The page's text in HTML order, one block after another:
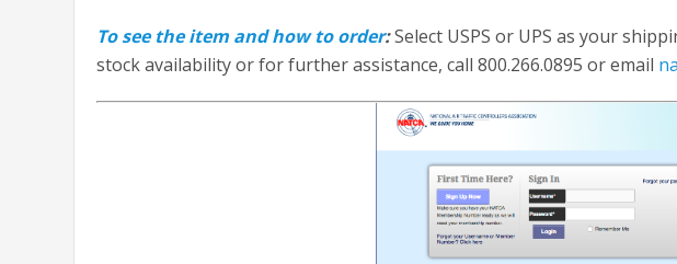
To see the item and how to order:Select USPS or UPS as your
stock availability or for further assistance, call 800.266.0895 or email